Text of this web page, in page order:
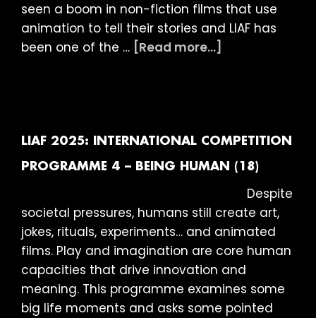
seen a boom in non-fiction films that use
animation to tell their stories and LIAF has
been one of the … [Read more...]
PROGRAMME
7
ANIMATED
+
SCREENTALK
(18)
LIAF 2025: INTERNATIONAL COMPETITION
PROGRAMME 4 – BEING HUMAN (18)
Despite
societal pressures, humans still create art,
jokes, rituals, experiments… and animated
films. Play and imagination are core human
capacities that drive innovation and
meaning. This programme examines some
big life moments and asks some pointed